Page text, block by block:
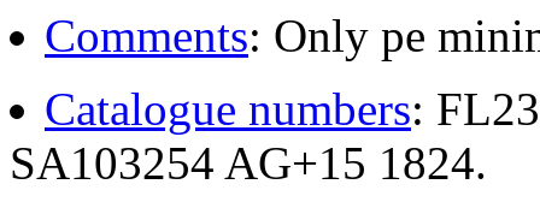
Comments: Only pe
Catalogue numbers:
SA103254 AG+15 1824.